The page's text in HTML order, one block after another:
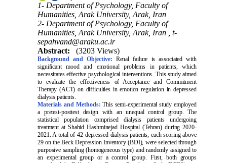
1- Department of Psychology, Faculty of
Humanities, Arak University, Arak, Iran
2- Department of Psychology, Faculty of
Humanities, Arak University, Arak, Iran ,t-
sepahvand@araku.ac.ir
Abstract:
(3203 Views)
Background and Objective: Renal failure is associated with
significant mood and emotional problems in patients, which
necessitates effective psychological interventions. This study aimed
to evaluate the effectiveness of Acceptance and Commitment
Therapy (ACT) on difficulties in emotion regulation in depressed
dialysis patients.
Materials and Methods: This semi-experimental study employed
a pretest-posttest design with an unequal control group. The
statistical population comprised dialysis patients undergoing
treatment at Shahid Hashminejad Hospital (Tehran) during 2020-
2021. A total of 42 depressed dialysis patients, each scoring above
29 on the Beck Depression Inventory (BDI), were selected through
purposive sampling (homogeneous type) and randomly assigned to
an experimental group or a control group. First, both groups